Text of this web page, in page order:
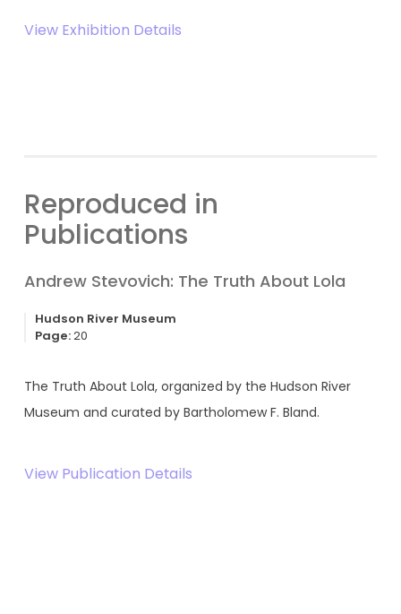
View Exhibition Details
Reproduced in
Publications
Andrew Stevovich: The Truth About Lola
Hudson River Museum
Page:20
The Truth About Lola, organized by the Hudson River
Museum and curated by Bartholomew F. Bland.
View Publication Details